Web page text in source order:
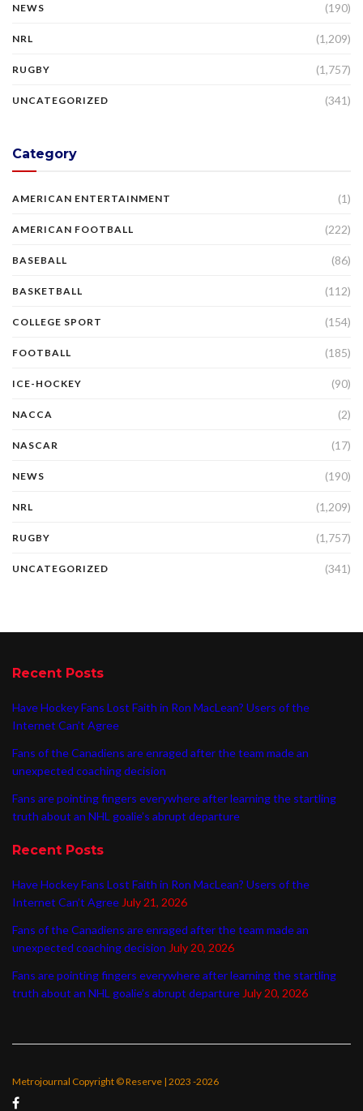
NEWS (190)
NRL (1,209)
RUGBY (1,757)
UNCATEGORIZED (341)
Category
AMERICAN ENTERTAINMENT (1)
AMERICAN FOOTBALL (222)
BASEBALL (86)
BASKETBALL (112)
COLLEGE SPORT (154)
FOOTBALL (185)
ICE-HOCKEY (90)
NACCA (2)
NASCAR (17)
NEWS (190)
NRL (1,209)
RUGBY (1,757)
UNCATEGORIZED (341)
Recent Posts
Have Hockey Fans Lost Faith in Ron MacLean? Users of the
Internet Can’t Agree
Fans of the Canadiens are enraged after the team made an
unexpected coaching decision
Fans are pointing fingers everywhere after learning the startling
truth about an NHL goalie’s abrupt departure
Recent Posts
Have Hockey Fans Lost Faith in Ron MacLean? Users of the
Internet Can’t Agree July 21, 2026
Fans of the Canadiens are enraged after the team made an
unexpected coaching decision July 20, 2026
Fans are pointing fingers everywhere after learning the startling
truth about an NHL goalie’s abrupt departure July 20, 2026
Metrojournal Copyright © Reserve | 2023 -2026